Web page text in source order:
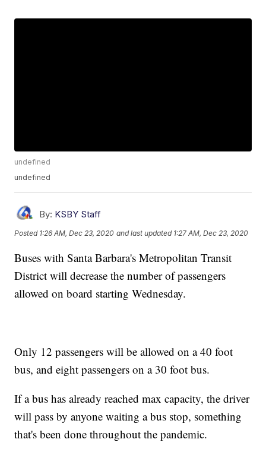
undefined
undefined
By: KSBY Staff
Posted 1:26 AM, Dec 23, 2020 and last updated 1:27 AM, Dec 23, 2020
Buses with Santa Barbara's Metropolitan Transit
District will decrease the number of passengers
allowed on board starting Wednesday.
Only 12 passengers will be allowed on a 40 foot
bus, and eight passengers on a 30 foot bus.
If a bus has already reached max capacity, the driver
will pass by anyone waiting a bus stop, something
that's been done throughout the pandemic.